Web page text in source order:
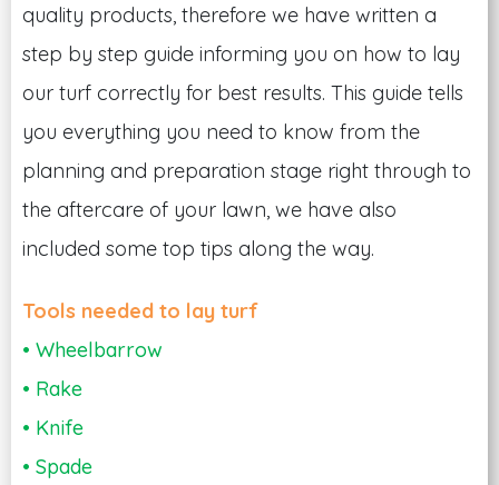
quality products, therefore we have written a
step by step guide informing you on how to lay
our turf correctly for best results. This guide tells
you everything you need to know from the
planning and preparation stage right through to
the aftercare of your lawn, we have also
included some top tips along the way.
Tools needed to lay turf
• Wheelbarrow
• Rake
• Knife
• Spade